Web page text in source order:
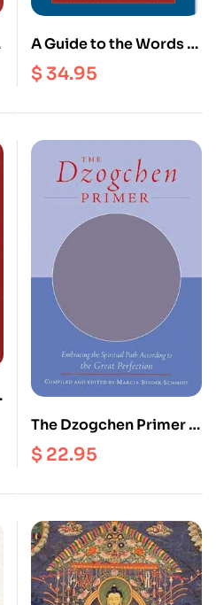
A Guide to the Words of
My Perfect Teacher
$34.95
The Dzogchen Primer :
Embracing the Spiritual
Path According to the
Great Perfection
$ 22.95